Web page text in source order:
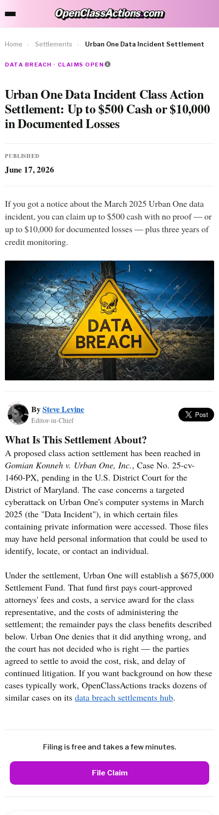
OpenClassActions.com
OpenClassActions.com
Home › Settlements › Urban One Data Incident Settlement
DATA BREACH · CLAIMS OPEN
Urban One Data Incident Class Action
Settlement: Up to $500 Cash or $10,000
in Documented Losses
PUBLISHED
June 17, 2026
If you got a notice about the March 2025 Urban One data
incident, you can claim up to $500 cash with no proof — or
up to $10,000 for documented losses — plus three years of
credit monitoring.
BySteve Levine
Editor-in-Chief
What Is This Settlement About?
A proposed class action settlement has been reached in
Gomian Konneh v. Urban One, Inc., Case No. 25-cv-
1460-PX, pending in the U.S. District Court for the
District of Maryland. The case concerns a targeted
cyberattack on Urban One's computer systems in March
2025 (the "Data Incident"), in which certain files
containing private information were accessed. Those files
may have held personal information that could be used to
identify, locate, or contact an individual.
Under the settlement, Urban One will establish a $675,000
Settlement Fund. That fund first pays court-approved
attorneys' fees and costs, a service award for the class
representative, and the costs of administering the
settlement; the remainder pays the class benefits described
below. Urban One denies that it did anything wrong, and
the court has not decided who is right — the parties
agreed to settle to avoid the cost, risk, and delay of
continued litigation. If you want background on how these
cases typically work, OpenClassActions tracks dozens of
similar cases on its data breach settlements hub.
Filing is free and takes a few minutes.
File Claim